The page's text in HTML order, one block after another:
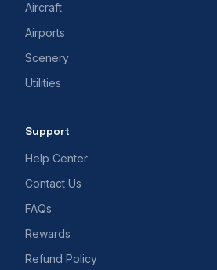
Aircraft
Airports
Scenery
Utilities
Support
Help Center
Contact Us
FAQs
Rewards
Refund Policy